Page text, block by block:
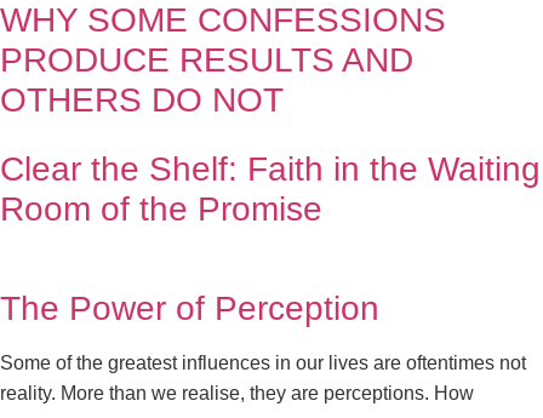
WHY SOME CONFESSIONS
PRODUCE RESULTS AND
OTHERS DO NOT
Clear the Shelf: Faith in the Waiting
Room of the Promise
The Power of Perception
Some of the greatest influences in our lives are oftentimes not
reality. More than we realise, they are perceptions. How